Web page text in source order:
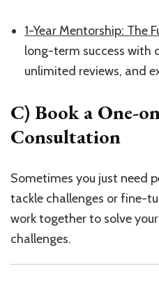
1-Year Mentorship: The
long-term success with
unlimited reviews, and
C) Book a One-
Consultation
Sometimes you just need
tackle challenges or fine-
work together to solve
challenges.